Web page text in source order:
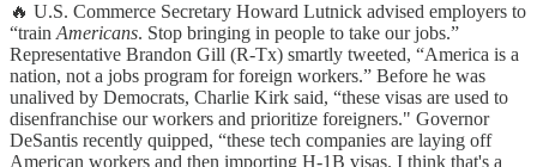
🔥 U.S. Commerce Secretary Howard Lutnick advised employers to
“train Americans. Stop bringing in people to take our jobs.”
Representative Brandon Gill (R-Tx) smartly tweeted, “America is a
nation, not a jobs program for foreign workers.” Before he was
unalived by Democrats, Charlie Kirk said, “these visas are used to
disenfranchise our workers and prioritize foreigners." Governor
DeSantis recently quipped, “these tech companies are laying off
American workers and then importing H-1B visas. I think that's a